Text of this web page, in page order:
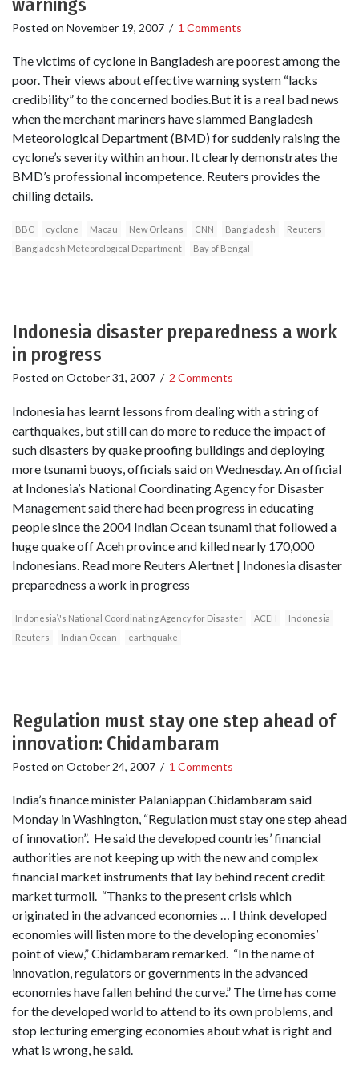
warnings
Posted on November 19, 2007 / 1 Comments
The victims of cyclone in Bangladesh are poorest among the
poor. Their views about effective warning system “lacks
credibility” to the concerned bodies.But it is a real bad news
when the merchant mariners have slammed Bangladesh
Meteorological Department (BMD) for suddenly raising the
cyclone’s severity within an hour. It clearly demonstrates the
BMD’s professional incompetence. Reuters provides the
chilling details.
BBC cyclone Macau New Orleans CNN Bangladesh
Reuters
Bangladesh Meteorological Department
Bay of Bengal
Indonesia disaster preparedness a work
in progress
Posted on October 31, 2007 / 2 Comments
Indonesia has learnt lessons from dealing with a string of
earthquakes, but still can do more to reduce the impact of
such disasters by quake proofing buildings and deploying
more tsunami buoys, officials said on Wednesday. An official
at Indonesia’s National Coordinating Agency for Disaster
Management said there had been progress in educating
people since the 2004 Indian Ocean tsunami that followed a
huge quake off Aceh province and killed nearly 170,000
Indonesians. Read more Reuters Alertnet | Indonesia disaster
preparedness a work in progress
Indonesia\'s National Coordinating Agency for Disaster ACEH
Indonesia
Reuters
Indian Ocean earthquake
Regulation must stay one step ahead of
innovation: Chidambaram
Posted on October 24, 2007 / 1 Comments
India’s finance minister Palaniappan Chidambaram said
Monday in Washington, “Regulation must stay one step ahead
of innovation”. He said the developed countries’ financial
authorities are not keeping up with the new and complex
financial market instruments that lay behind recent credit
market turmoil. “Thanks to the present crisis which
originated in the advanced economies … I think developed
economies will listen more to the developing economies’
point of view,” Chidambaram remarked. “In the name of
innovation, regulators or governments in the advanced
economies have fallen behind the curve.” The time has come
for the developed world to attend to its own problems, and
stop lecturing emerging economies about what is right and
what is wrong, he said.